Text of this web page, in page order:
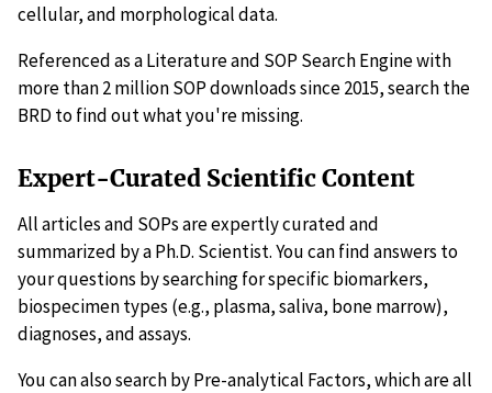
cellular, and morphological data.
Referenced as a Literature and SOP Search Engine with
more than 2 million SOP downloads since 2015, search the
BRD to find out what you're missing.
Expert-Curated Scientific Content
All articles and SOPs are expertly curated and
summarized by a Ph.D. Scientist. You can find answers to
your questions by searching for specific biomarkers,
biospecimen types (e.g., plasma, saliva, bone marrow),
diagnoses, and assays.
You can also search by Pre-analytical Factors, which are all